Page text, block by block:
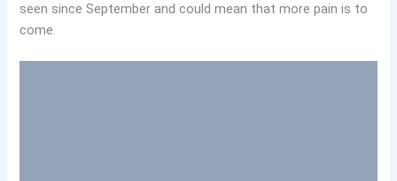
seen since September and could mean that more pain is to
come.